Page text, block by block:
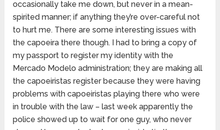
occasionally take me down, but never in a mean-
spirited manner; if anything they’re over-careful not
to hurt me. There are some interesting issues with
the capoeira there though. I had to bring a copy of
my passport to register my identity with the
Mercado Modelo administration; they are making all
the capoeiristas register because they were having
problems with capoeiristas playing there who were
in trouble with the law – last week apparently the
police showed up to wait for one guy, who never